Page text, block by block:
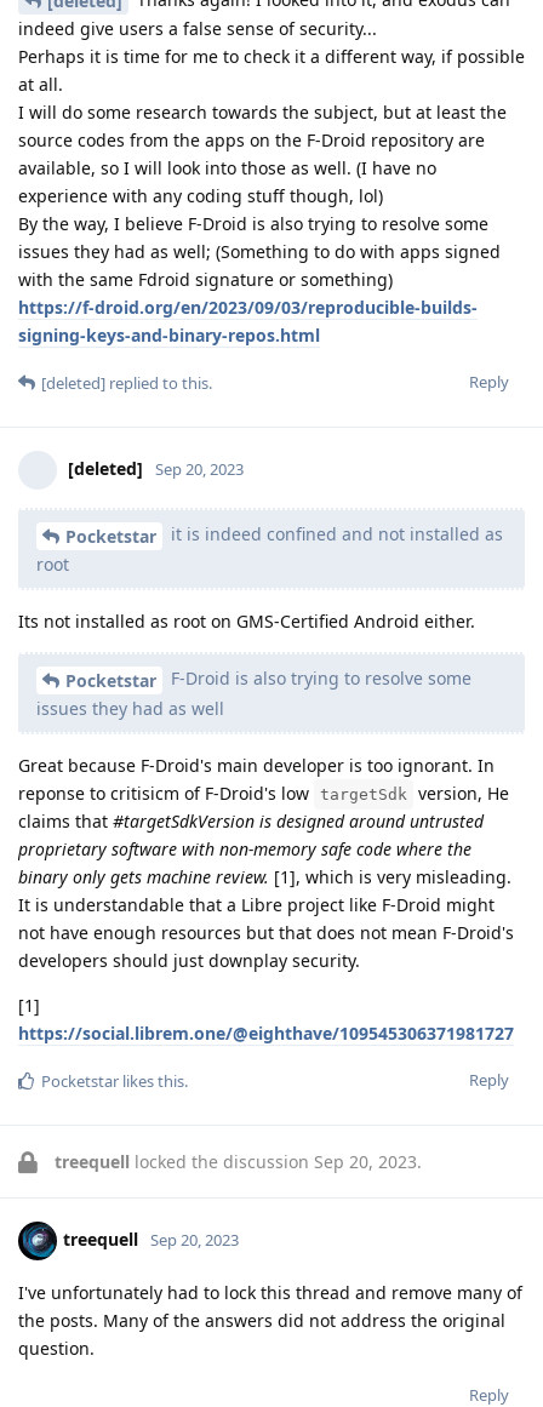
indeed give users a false sense of security...
Perhaps it is time for me to check it a different way, if possible
at all.
I will do some research towards the subject, but at least the
source codes from the apps on the F-Droid repository are
available, so I will look into those as well. (I have no
experience with any coding stuff though, lol)
By the way, I believe F-Droid is also trying to resolve some
issues they had as well; (Something to do with apps signed
with the same Fdroid signature or something)
https://f-droid.org/en/2023/09/03/reproducible-builds-
signing-keys-and-binary-repos.html
Reply
[deleted] replied to this.
[deleted] Sep 20, 2023
Pocketstar
it is indeed confined and not installed as
root
Its not installed as root on GMS-Certified Android either.
Pocketstar
F-Droid is also trying to resolve some
issues they had as well
Great because F-Droid's main developer is too ignorant. In
reponse to critisicm of F-Droid's low targetSdk
version, He
claims that #targetSdkVersion is designed around untrusted
proprietary software with non-memory safe code where the
binary only gets machine review. [1], which is very misleading.
It is understandable that a Libre project like F-Droid might
not have enough resources but that does not mean F-Droid's
developers should just downplay security.
[1]
https://social.librem.one/@eighthave/109545306371981727
Reply
Pocketstar likes this.
treequell locked the discussion Sep 20, 2023.
treequell Sep 20, 2023
I've unfortunately had to lock this thread and remove many of
the posts. Many of the answers did not address the original
question.
Reply